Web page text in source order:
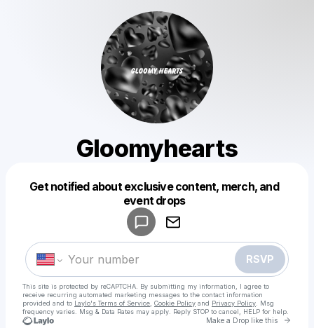
Gloomyhearts
Get notified about exclusive content, merch, and
event drops
RSVP
This site is protected by reCAPTCHA. By submitting my information, I agree to
receive recurring automated marketing messages to the contact information
provided and to Laylo's Terms of Service Cookie Policy and Privacy Policy . Msg
frequency varies. Msg & Data Rates may apply. Reply STOP to cancel, HELP for help.
Make a Drop like this Go
Make a drop like this